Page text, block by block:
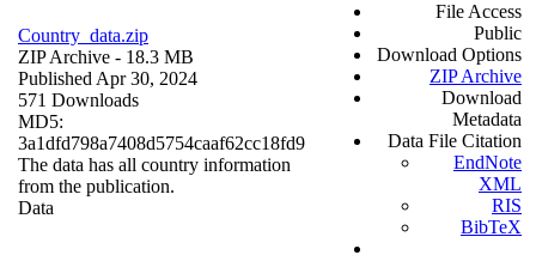
Country_data.zip
ZIP Archive - 18.3 MB
Published Apr 30, 2024
571 Downloads
MD5:
3a1dfd798a7408d5754caaf62cc18fd9
The data has all country information
from the publication.
Data
File Access
Public
Download Options
ZIP Archive
Download
Metadata
Data File Citation
EndNote
XML
RIS
BibTeX